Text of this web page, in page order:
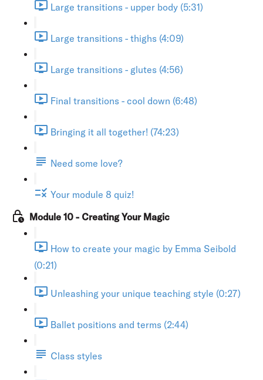
Large transitions - upper body (5:31)
Large transitions - thighs (4:09)
Large transitions - glutes (4:56)
Final transitions - cool down (6:48)
Bringing it all together! (74:23)
Need some love?
Your module 8 quiz!
Module 10 - Creating Your Magic
How to create your magic by Emma Seibold
(0:21)
Unleashing your unique teaching style (0:27)
Ballet positions and terms (2:44)
Class styles